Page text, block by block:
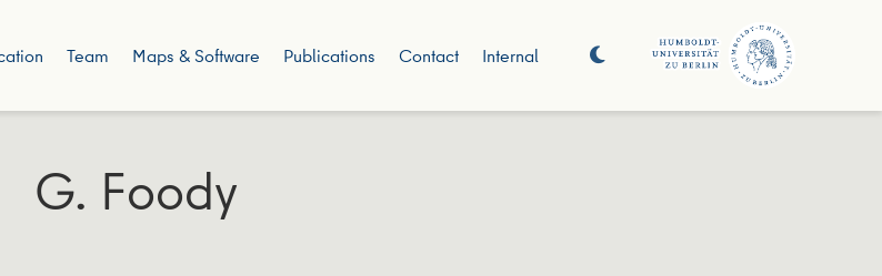
Team Maps & Software Publications Contact Internal
G. Foody